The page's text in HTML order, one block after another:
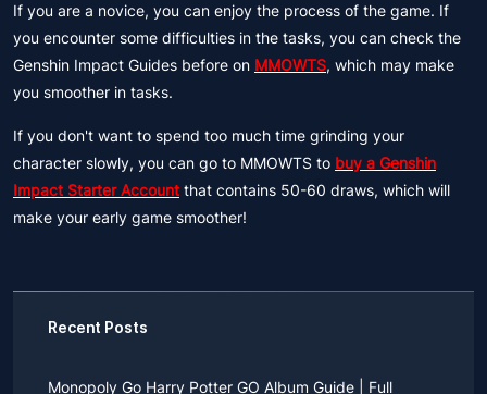
If you are a novice, you can enjoy the process of the game. If
you encounter some difficulties in the tasks, you can check the
Genshin Impact Guides before on MMOWTS, which may make
you smoother in tasks.
If you don't want to spend too much time grinding your
character slowly, you can go to MMOWTS to buy a Genshin
Impact Starter Account that contains 50-60 draws, which will
make your early game smoother!
Recent Posts
Monopoly Go Harry Potter GO Album Guide | Full